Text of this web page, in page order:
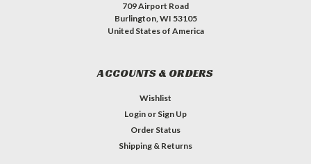
709 Airport Road
Burlington, WI 53105
United States of America
ACCOUNTS & ORDERS
Wishlist
Login or Sign Up
Order Status
Shipping & Returns